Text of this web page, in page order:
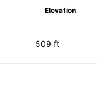
Elevation
509 ft